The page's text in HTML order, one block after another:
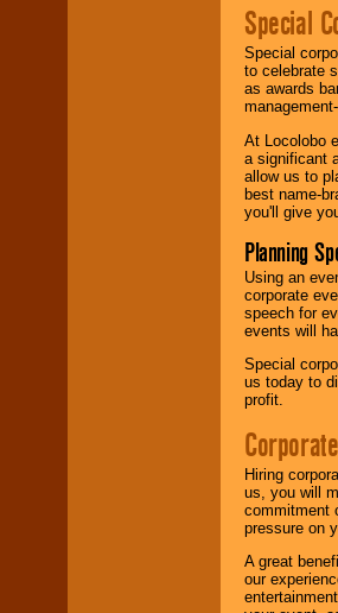
Special
Special
to celebrate
as awards
At Locolobo
a significant
allow us to
best name-
you'll give
Planning
Using an
corporate
speech for
events will
Special
us today to
profit.
Hiring
us, you will
commitment
pressure on
A great
our